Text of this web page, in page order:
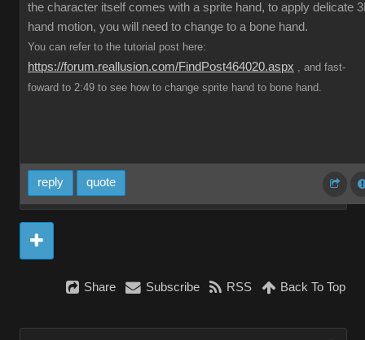
the character itself comes with a sprite hand, to apply delicate
hand motion, you will need to change to a bone hand.
You can refer to the tutorial post here:
https://forum.reallusion.com/FindPost464020.aspx , and fast-
foward to 2:49 to see how to change sprite hand to bone hand.
reply quote
Share Subscribe RSS Back To Top